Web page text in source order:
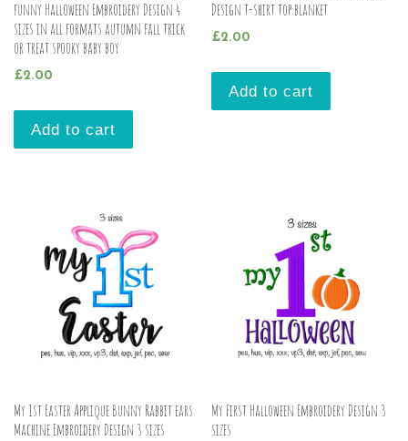
funny Halloween Embroidery Design 4
sizes in all formats autumn fall trick
or treat spooky baby boy
£2.00
Add to cart
Design t-shirt top blanket
£2.00
Add to cart
My 1st Easter Applique Bunny Rabbit ears
Machine Embroidery Design 3 sizes
My First Halloween Embroidery Design 3
sizes